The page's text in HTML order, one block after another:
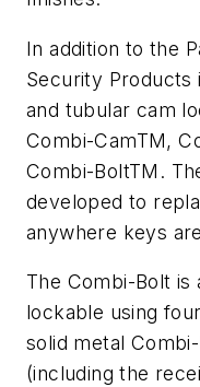
In addition to the
Security Products
and tubular cam
Combi-CamTM,
Combi-BoltTM.
developed to
anywhere keys
The Combi-Bolt
lockable using
solid metal
(including the